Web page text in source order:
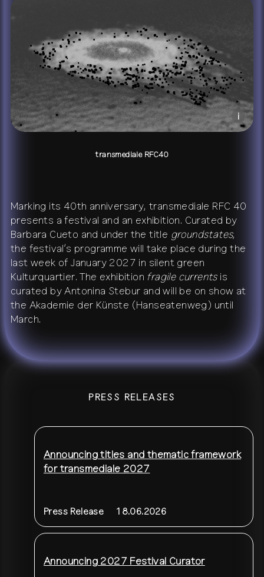
publications
about +
contact network team
press
shop ↗
archive ↗
i
transmediale RFC40
Marking its 40th anniversary, transmediale RFC 40
presents a festival and an exhibition. Curated by
Barbara Cueto and under the title groundstates,
the festival’s programme will take place during the
last week of January 2027 in silent green
Kulturquartier. The exhibition fragile currentsis
curated by Antonina Stebur and will be on show at
the Akademie der Künste (Hanseatenweg) until
March.
PRESS RELEASES
Announcing titles and thematic framework
for transmediale 2027
Press Release 18.06.2026
Announcing 2027 Festival Curator